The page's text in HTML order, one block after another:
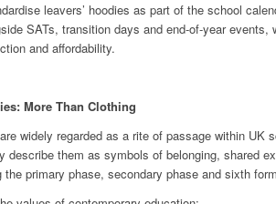
leavers’ hoodies as part of the school
SATs, transition days and end‑of‑year
and affordability.
More Than Clothing
widely regarded as a rite of passage within UK
describe them as symbols of belonging, shared
the primary phase, secondary phase and sixth